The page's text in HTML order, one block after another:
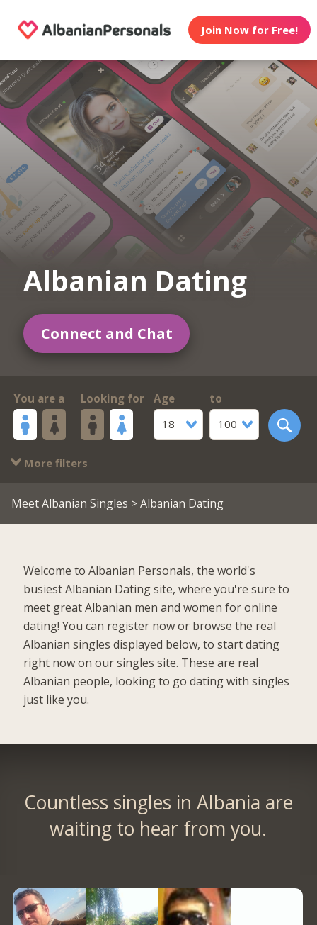
Join Now for Free!
Albanian Dating
Connect and Chat
You are a Looking for
Age
18
to
100
More filters
Meet Albanian Singles > Albanian Dating
Welcome to Albanian Personals, the world's
busiest Albanian Dating site, where you're sure to
meet great Albanian men and women for online
dating! You can register now or browse the real
Albanian singles displayed below, to start dating
right now on our singles site. These are real
Albanian people, looking to go dating with singles
just like you.
Countless singles in Albania are
waiting to hear from you.